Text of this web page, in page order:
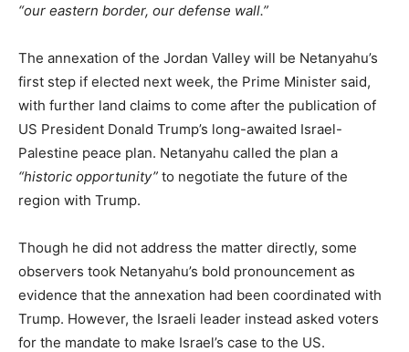
“our eastern border, our defense wall.”
The annexation of the Jordan Valley will be Netanyahu’s
first step if elected next week, the Prime Minister said,
with further land claims to come after the publication of
US President Donald Trump’s long-awaited Israel-
Palestine peace plan. Netanyahu called the plan a
“historic opportunity” to negotiate the future of the
region with Trump.
Though he did not address the matter directly, some
observers took Netanyahu’s bold pronouncement as
evidence that the annexation had been coordinated with
Trump. However, the Israeli leader instead asked voters
for the mandate to make Israel’s case to the US.